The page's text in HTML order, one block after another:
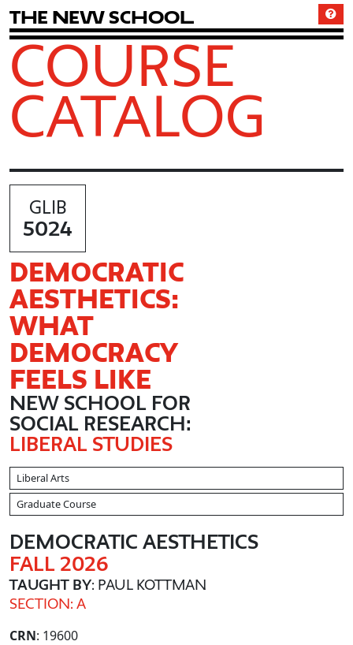
The New School
COURSE
CATALOG
GLIB
5024
DEMOCRATIC
AESTHETICS:
WHAT
DEMOCRACY
FEELS LIKE
NEW SCHOOL FOR
SOCIAL RESEARCH:
LIBERAL STUDIES
Liberal Arts
Graduate Course
DEMOCRATIC AESTHETICS
FALL 2026
TAUGHT BY: PAUL KOTTMAN
SECTION: A
CRN: 19600